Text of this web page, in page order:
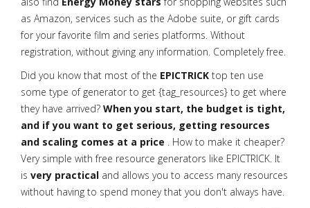
as Amazon, services such as the Adobe suite, or gift cards
for your favorite film and series platforms. Without
registration, without giving any information. Completely free.
Did you know that most of the EPICTRICK top ten use
some type of generator to get {tag_resources} to get where
they have arrived? When you start, the budget is tight,
and if you want to get serious, getting resources
and scaling comes at a price . How to make it cheaper?
Very simple with free resource generators like EPICTRICK. It
is very practical and allows you to access many resources
without having to spend money that you don't always have.